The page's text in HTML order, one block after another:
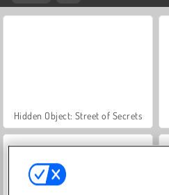
Hidden Object: Street of Secrets